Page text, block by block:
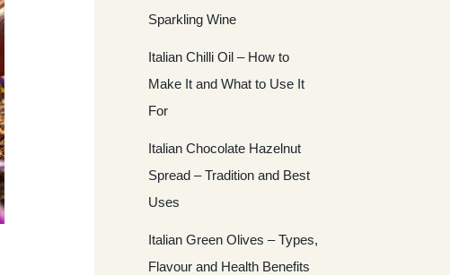
Sparkling Wine
Italian Chilli Oil – How to
Make It and What to Use It
For
Italian Chocolate Hazelnut
Spread – Tradition and Best
Uses
Italian Green Olives – Types,
Flavour and Health Benefits